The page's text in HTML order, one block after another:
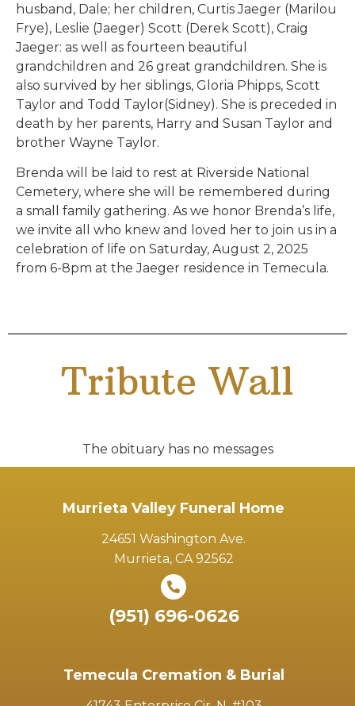
husband, Dale; her children, Curtis Jaeger (Marilou
Frye), Leslie (Jaeger) Scott (Derek Scott), Craig
Jaeger: as well as fourteen beautiful
grandchildren and 26 great grandchildren. She is
also survived by her siblings, Gloria Phipps, Scott
Taylor and Todd Taylor(Sidney). She is preceded in
death by her parents, Harry and Susan Taylor and
brother Wayne Taylor.
Brenda will be laid to rest at Riverside National
Cemetery, where she will be remembered during
a small family gathering. As we honor Brenda’s life,
we invite all who knew and loved her to join us in a
celebration of life on Saturday, August 2, 2025
from 6-8pm at the Jaeger residence in Temecula.
Tribute Wall
The obituary has no messages
Murrieta Valley Funeral Home
24651 Washington Ave.
Murrieta, CA 92562
(951) 696-0626
Temecula Cremation & Burial